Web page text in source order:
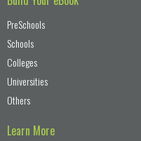
PreSchools
Schools
Colleges
Universities
Others
Learn More